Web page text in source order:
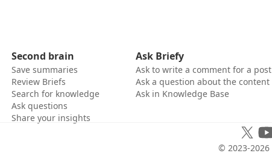
Second brain
Save summaries
Review Briefs
Search for knowledge
Ask questions
Share your insights
Ask Briefy
Ask to write a comment for a post
Ask a question about the content
Ask in Knowledge Base
© 2023-2026